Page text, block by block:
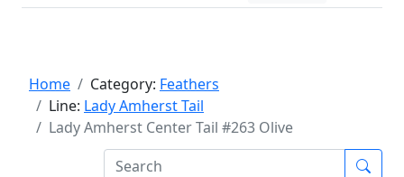
Home Category: Feathers
Line: Lady Amherst Tail
Lady Amherst Center Tail #263 Olive